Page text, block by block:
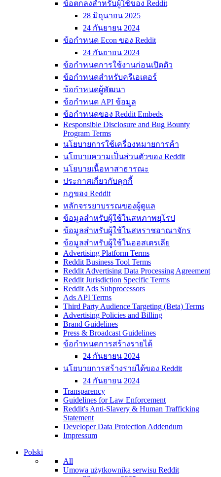
ข้อตกลงสำหรับผู้ใช้ของ Reddit
28 มิถุนายน 2025
24 กันยายน 2024
ข้อกำหนด Econ ของ Reddit
24 กันยายน 2024
ข้อกำหนดการใช้งานก่อนเปิดตัว
ข้อกำหนดสำหรับครีเอเตอร์
ข้อกำหนดผู้พัฒนา
ข้อกำหนด API ข้อมูล
ข้อกำหนดของ Reddit Embeds
Responsible Disclosure and Bug Bounty
Program Terms
นโยบายการใช้เครื่องหมายการค้า
นโยบายความเป็นส่วนตัวของ Reddit
นโยบายเนื้อหาสาธารณะ
ประกาศเกี่ยวกับคุกกี้
กฎของ Reddit
หลักจรรยาบรรณของผู้ดูแล
ข้อมูลสำหรับผู้ใช้ในสหภาพยุโรป
ข้อมูลสำหรับผู้ใช้ในสหราชอาณาจักร
ข้อมูลสำหรับผู้ใช้ในออสเตรเลีย
Advertising Platform Terms
Reddit Business Tool Terms
Reddit Advertising Data Processing Agreement
Reddit Jurisdiction Specific Terms
Reddit Ads Subprocessors
Ads API Terms
Third Party Audience Targeting (Beta) Terms
Advertising Policies and Billing
Brand Guidelines
Press & Broadcast Guidelines
ข้อกำหนดการสร้างรายได้
24 กันยายน 2024
นโยบายการสร้างรายได้ของ Reddit
24 กันยายน 2024
Transparency
Guidelines for Law Enforcement
Reddit's Anti-Slavery & Human Trafficking
Statement
Developer Data Protection Addendum
Impressum
Polski
All
Umowa użytkownika serwisu Reddit